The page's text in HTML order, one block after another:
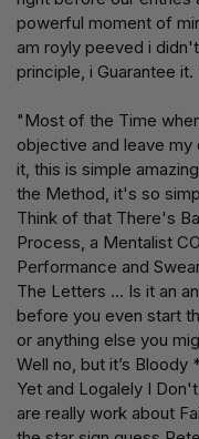
powerful moment of
am royly peeved i
principle, i Guarantee
"Most of the Time
objective and leave
it, this is simple
the Method, it's so
Think of that There's
Process, a Mentalist
Performance and
The Letters ... Is it an
before you even start
or anything else you
Well no, but it’s
Yet and Logalely I
are really work about